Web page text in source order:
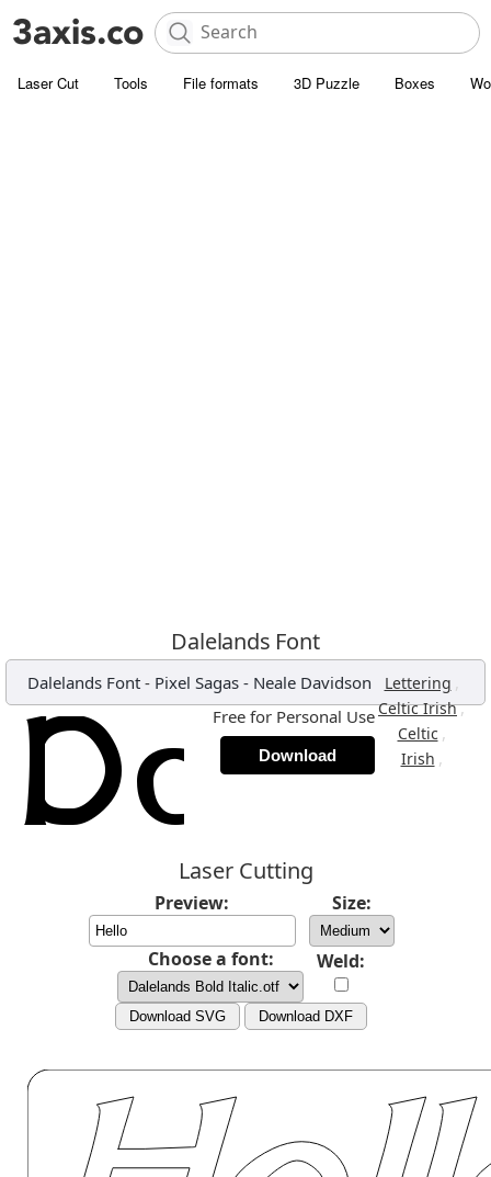
Laser Cut Tools File formats 3D Puzzle Boxes
Dalelands Font
Dalelands Font- Pixel Sagas - Neale Davidson Lettering ,
Celtic Irish,
Celtic ,
Irish ,
Free for Personal Use
Download
Laser Cutting
Preview: Size:
Choose a font: Weld:
Download SVG Download DXF